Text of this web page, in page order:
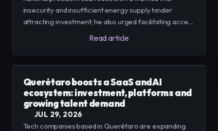
insecurity and insufficient energy supply hinder
attracting investment; he also urged facilitating access
to financing, technology and legal certainty so that
integrate into regional value chains.
Read article
Querétaro boosts a SaaS and AI
ecosystem: investment, platforms and
growing talent demand
JUL 29, 2026
Tech companies based in Querétaro are expanding